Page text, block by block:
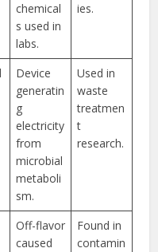
chemical
s used in
labs.
ies.
Device
generatin
g
electricity
from
microbial
metaboli
sm.
Used in
waste
treatmen
t
research.
Off-flavor
caused
Found in
contamin